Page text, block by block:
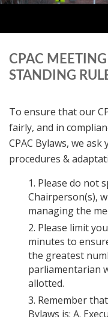
CPAC
STANDING
To ensure that our
fairly, and in
CPAC Bylaws, we
procedures &
Please do not
Chairperson(s),
managing the
Please limit
minutes to
the greatest
parliamentarian
allotted.
Remember
Bylaws is: A.